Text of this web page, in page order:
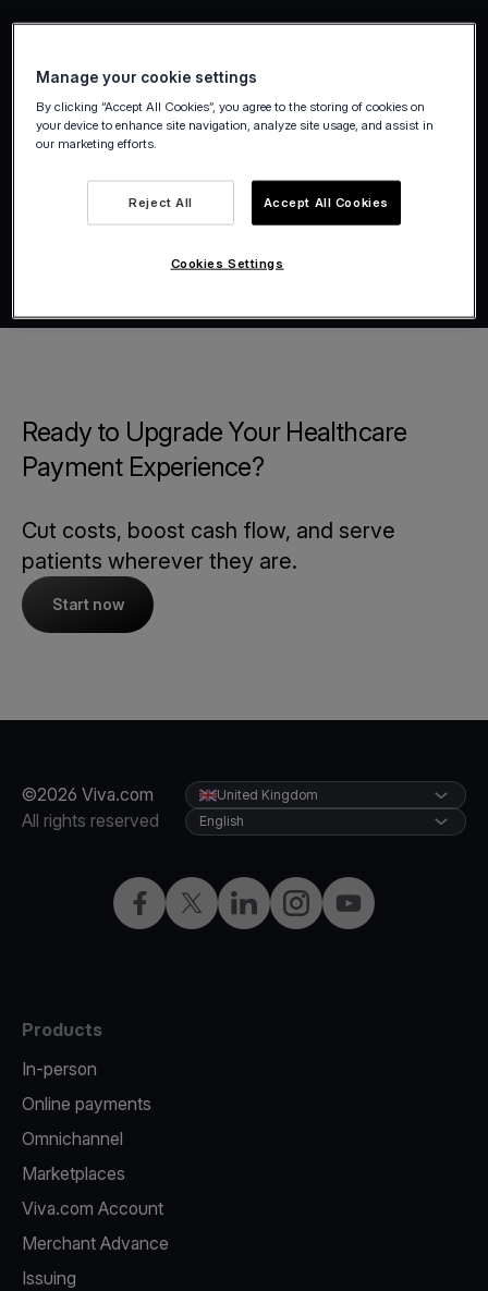
Ready to Upgrade Your Healthcare
Payment Experience?
Cut costs, boost cash flow, and serve
patients wherever they are.
Start now
©2026 Viva.com
All rights reserved
Facebook
X LinkedInInstagramYouTube
United Kingdom
English
Products
In-person
Online payments
Omnichannel
Marketplaces
Viva.com Account
Merchant Advance
Issuing
Manage your cookie settings
By clicking “Accept All Cookies”, you agree to the storing of cookies on
your device to enhance site navigation, analyze site usage, and assist in
our marketing efforts.
Reject All Accept All Cookies
Cookies Settings